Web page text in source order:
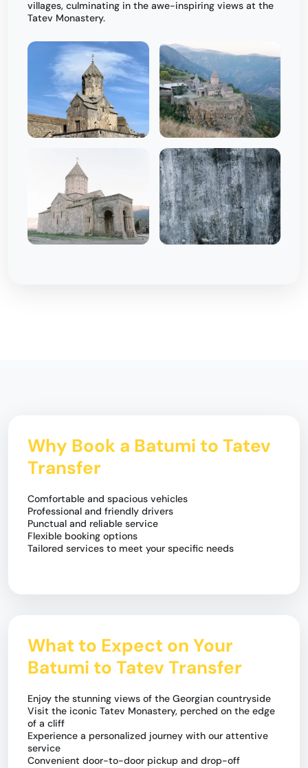
villages, culminating in the awe-inspiring views at the
Tatev Monastery.
Why Book a Batumi to Tatev
Transfer
Comfortable and spacious vehicles
Professional and friendly drivers
Punctual and reliable service
Flexible booking options
Tailored services to meet your specific needs
What to Expect on Your
Batumi to Tatev Transfer
Enjoy the stunning views of the Georgian countryside
Visit the iconic Tatev Monastery, perched on the edge
of a cliff
Experience a personalized journey with our attentive
service
Convenient door-to-door pickup and drop-off